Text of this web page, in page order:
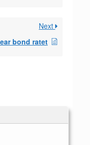
Next
bond ratet